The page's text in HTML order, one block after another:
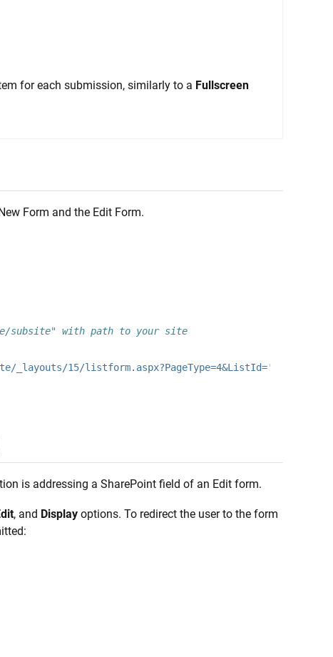
for each submission, similarly to a Fullscreen
Form and the Edit Form.
subsite" with path to your site
_layouts/15/listform.aspx?PageType=4&ListId='
is addressing a SharePoint field of an Edit form.
, and Display options. To redirect the user to the form